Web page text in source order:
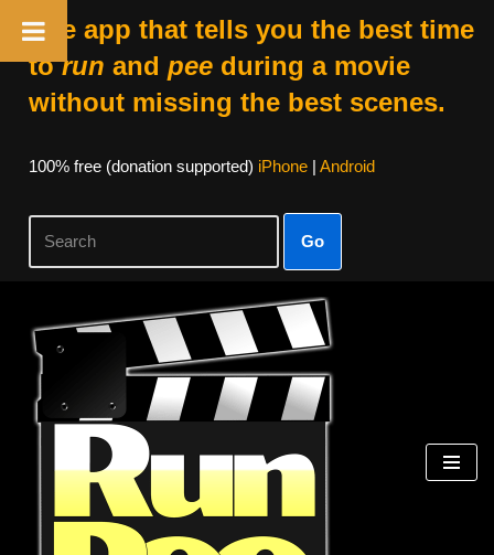
The app that tells you the best time
torun and peeduring a movie
without missing the best scenes.
100% free (donation supported) iPhone| Android
Go
Skip
content